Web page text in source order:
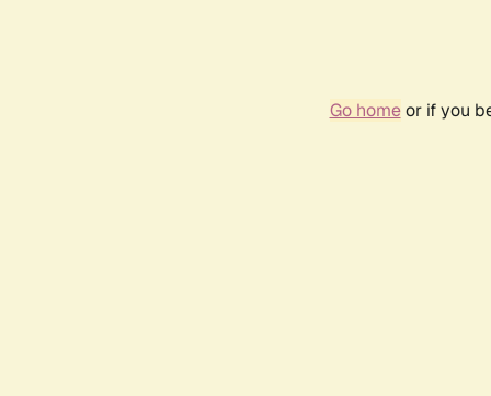
Go homeor if you